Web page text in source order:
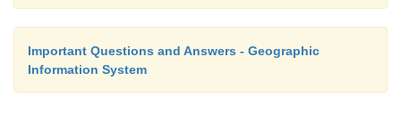
Important Questions and Answers - Geographic
Information System